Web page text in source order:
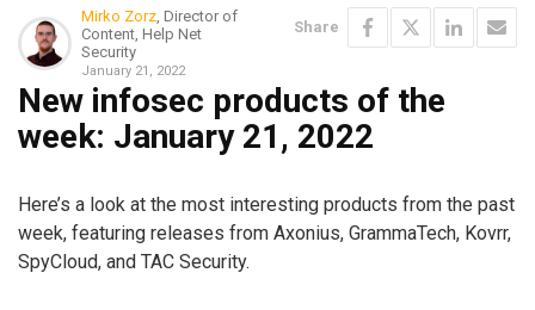
Mirko Zorz, Director of
Content, Help Net
Security
January 21, 2022
Share
New infosec products of the
week: January 21, 2022
Here’s a look at the most interesting products from the past
week, featuring releases from Axonius, GrammaTech, Kovrr,
SpyCloud, and TAC Security.